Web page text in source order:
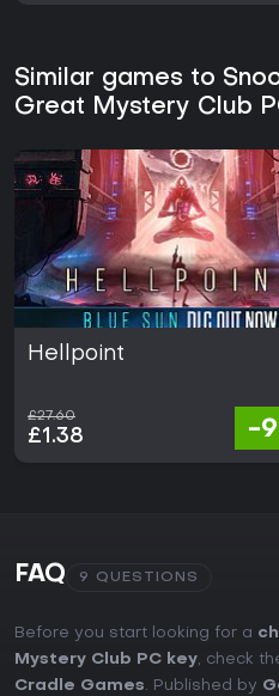
Similar games to
Great Mystery Club
Hellpoint
£27.60
£1.38 -
FAQ 9 QUESTIONS
Before you start looking for a
Mystery Club PC key, check
Cradle Games. Published by